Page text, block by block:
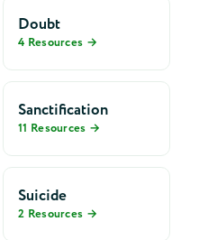
Doubt
4 Resources →
Sanctification
11 Resources →
Suicide
2 Resources →